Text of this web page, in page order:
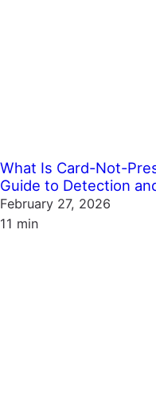
What Is Card-Not-
Guide to Detection
February 27, 2026
11 min